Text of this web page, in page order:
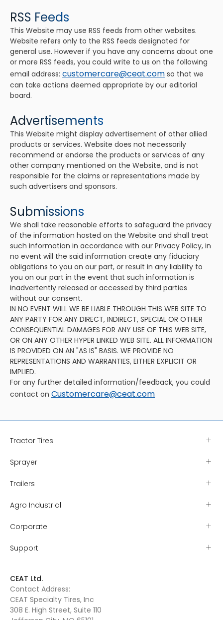
RSS Feeds
This Website may use RSS feeds from other websites.
Website refers only to the RSS feeds designated for
general use. However if you have any concerns about one
or more RSS feeds, you could write to us on the following
email address: customercare@ceat.com so that we
can take actions deemed appropriate by our editorial
board.
Advertisements
This Website might display advertisement of other allied
products or services. Website does not necessarily
recommend or endorse the products or services of any
other company mentioned on the Website, and is not
responsible for the claims or representations made by
such advertisers and sponsors.
Submissions
We shall take reasonable efforts to safeguard the privacy
of the information hosted on the Website and shall treat
such information in accordance with our Privacy Policy, in
no event will the said information create any fiduciary
obligations to you on our part, or result in any liability to
you on our part in the event that such information is
inadvertently released or accessed by third parties
without our consent.
IN NO EVENT WILL WE BE LIABLE THROUGH THIS WEB SITE TO
ANY PARTY FOR ANY DIRECT, INDIRECT, SPECIAL OR OTHER
CONSEQUENTIAL DAMAGES FOR ANY USE OF THIS WEB SITE,
OR ON ANY OTHER HYPER LINKED WEB SITE. ALL INFORMATION
IS PROVIDED ON AN "AS IS" BASIS. WE PROVIDE NO
REPRESENTATIONS AND WARRANTIES, EITHER EXPLICIT OR
IMPLIED.
For any further detailed information/feedback, you could
contact on Customercare@ceat.com
Tractor Tires
Sprayer
Trailers
Agro Industrial
Corporate
Support
CEAT Ltd.
Contact Address:
CEAT Specialty Tires, Inc
308 E. High Street, Suite 110